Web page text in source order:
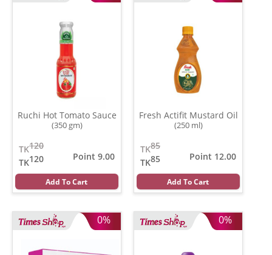
Ruchi Hot Tomato Sauce
(350 gm)
120
TK
120
TK
Point 9.00
Add To Cart
Fresh Actifit Mustard Oil
(250 ml)
85
TK
85
TK
Point 12.00
Add To Cart
0% 0%